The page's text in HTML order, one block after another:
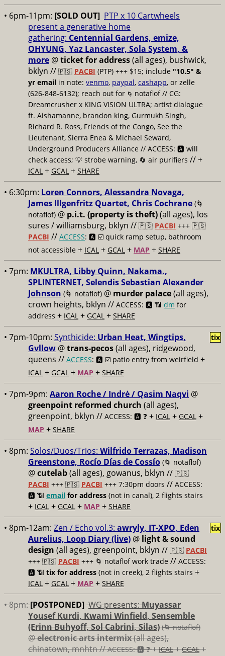
• 6pm-11pm: [SOLD OUT] PTP x 10 Cartwheels
present a generative home
gathering: Centennial Gardens, emize,
OHYUNG, Yaz Lancaster, Sola System, &
more @ticket for address(all ages), bushwick,
bklyn // 🇵🇸 PACBI (PTP) +++ $15; include "10.5" &
yr email in note: venmo, paypal, cashapp, or zelle
(626-848-6132); reach out for 🌀 notaflof // CG:
Dreamcrusher x KING VISION ULTRA; artist dialogue
ft. Aishamanne, brandon king, Gurmukh Singh,
Richard R. Ross, Friends of the Congo, See the
Lieutenant, Sierra Enea & Michael Seward,
Underground Producers Alliance // ACCESS: 🅰️ will
check access; 💡 strobe warning, 🔄 air purifiers // +
ICAL + GCAL + SHARE
• 6:30pm: Loren Connors, Alessandra Novaga,
James Illgenfritz Quartet, Chris Cochrane (🌀
notaflof) @ p.i.t. (property is theft)(all ages), los
sures / williamsburg, bklyn // 🇵🇸 PACBI +++ 🇵🇸
PACBI // ACCESS: 🅰️ ☑️ quick ramp setup, bathroom
not accessible + ICAL + GCAL + MAP + SHARE
• 7pm: MKULTRA, Libby Quinn, Nakama.,
SPLINTERNET, Selendis Sebastian Alexander
Johnson (🌀 notaflof) @ murder palace(all ages),
crown heights, bklyn // ACCESS: 🅰️ 📶 dm for
address + ICAL + GCAL + SHARE
• 7pm-10pm: Synthicide: Urban Heat, Wingtips,
Gvllow @trans-pecos(all ages), ridgewood,
queens // ACCESS: 🅰️ ☑️ patio entry from weirfield +
ICAL + GCAL + MAP + SHARE
tix
• 7pm-9pm: Aaron Roche / Indrė / Qasim Naqvi @
greenpoint reformed church (all ages),
greenpoint, bklyn // ACCESS: 🅰️ ❓ + ICAL + GCAL +
MAP + SHARE
• 8pm: Solos/Duos/Trios: Wilfrido Terrazas, Madison
Greenstone, Rocío Días de Cossío (🌀 notaflof)
@cutelab(all ages), gowanus, bklyn // 🇵🇸
PACBI +++ 🇵🇸 PACBI +++ 7:30pm doors // ACCESS:
🅰️ 📶 email for address (not in canal), 2 flights stairs
+ ICAL + GCAL + MAP + SHARE
• 8pm-12am: Zen / Echo vol.3: awryly, IT-XPO, Eden
Aurelius, Loop Diary (live) @ light & sound
design (all ages), greenpoint, bklyn // 🇵🇸 PACBI
+++ 🇵🇸 PACBI +++ 🌀 notaflof work trade // ACCESS:
🅰️ 📶 tix for address (not in creek), 2 flights stairs +
ICAL + GCAL + MAP + SHARE
tix
• 8pm:[POSTPONED] WG presents:Muyassar
Yousef Kurdi, Kwami Winfield, Sensemble
(Erinn Buhyoff, Sol Cabrini, Silas) (🌀 notaflof)
@electronic arts intermix(all ages),
chinatown, mnhtn //ACCESS: 🅰️ ❓+ICAL+GCAL+